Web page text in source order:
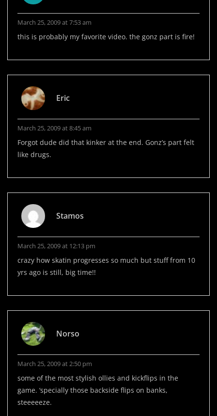
March 25, 2009 at 7:53 am
this is probably my favorite video. the gonz part is fire!
Eric
March 25, 2009 at 8:45 am
Forgot dude did that kinker at the end. Gonz’s part felt
like drugs.
Stamos
March 25, 2009 at 12:13 pm
crazy how skatin progresses so much but stuff from 10
yrs ago is still, big time!!
Norso
March 25, 2009 at 2:50 pm
some of the most stylish ollies and kickflips in the
game. ‘specially those backside flips on banks,
steeeeeze.